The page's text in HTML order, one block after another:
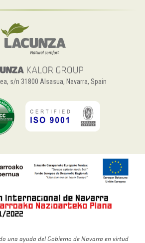
s/n 31800 Alsasua, Navarra, Spain
una ayuda del Gobierno de Navarra en virtud